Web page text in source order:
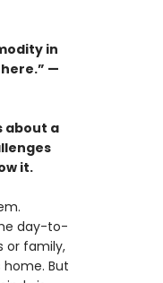
in
—
about a
it.
day-to-
or family,
home. But